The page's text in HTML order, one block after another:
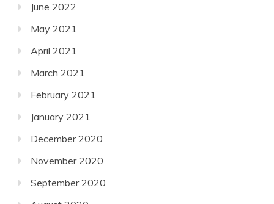
June 2022
May 2021
April 2021
March 2021
February 2021
January 2021
December 2020
November 2020
September 2020